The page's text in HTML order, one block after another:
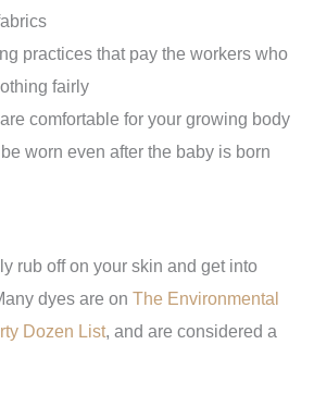
practices that pay the workers who
fairly
comfortable for your growing body
worn even after the baby is born
rub off on your skin and get into
dyes are on The Environmental
Dozen List, and are considered a